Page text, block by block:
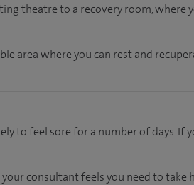
theatre to a recovery room, where
area where you can rest and
to feel sore for a number of days. If
consultant feels you need to